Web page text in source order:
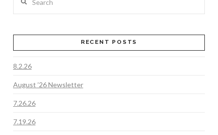
RECENT POSTS
8.2.26
August ’26 Newsletter
7.26.26
7.19.26